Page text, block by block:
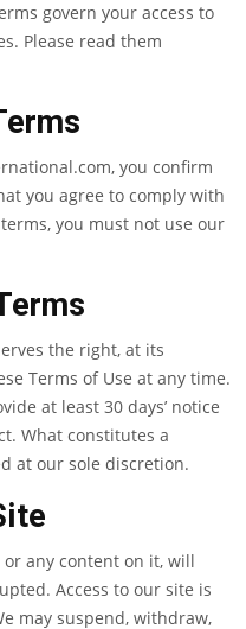
govern your access to
Please read them
you confirm
you agree to comply with
you must not use our
the right, at its
Terms of Use at any time.
at least 30 days’ notice
What constitutes a
at our sole discretion.
any content on it, will
Access to our site is
may suspend, withdraw,